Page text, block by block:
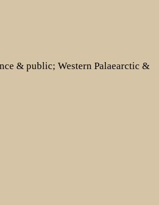
& public; Western Palaearctic &